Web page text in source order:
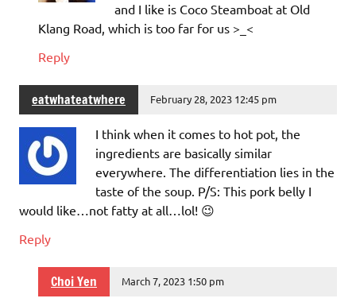
and I like is Coco Steamboat at Old
Klang Road, which is too far for us >_<
Reply
eatwhateatwhere February 28, 2023 12:45 pm
I think when it comes to hot pot, the
ingredients are basically similar
everywhere. The differentiation lies in the
taste of the soup. P/S: This pork belly I
would like…not fatty at all…lol! 😉
Reply
Choi Yen March 7, 2023 1:50 pm